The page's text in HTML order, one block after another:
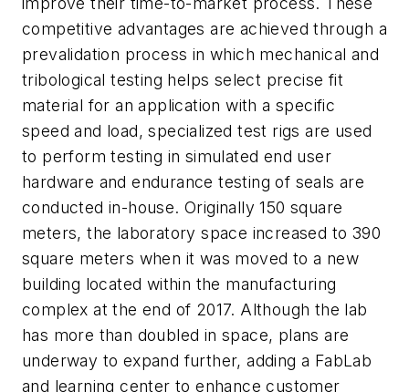
competitive advantages are achieved through a
prevalidation process in which mechanical and
tribological testing helps select precise fit
material for an application with a specific
speed and load, specialized test rigs are used
to perform testing in simulated end user
hardware and endurance testing of seals are
conducted in-house. Originally 150 square
meters, the laboratory space increased to 390
square meters when it was moved to a new
building located within the manufacturing
complex at the end of 2017. Although the lab
has more than doubled in space, plans are
underway to expand further, adding a FabLab
and learning center to enhance customer